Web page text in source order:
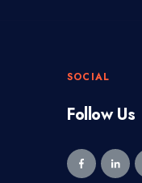
SOCIAL
Follow Us